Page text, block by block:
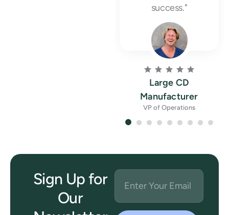
Large CD
Manufacturer
VP of Operations
success."
Sign Up for
Our